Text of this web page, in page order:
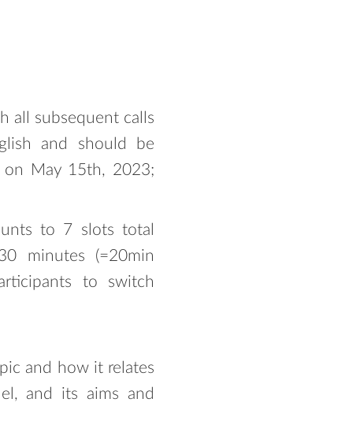
all subsequent calls
and should be
on May 15th, 2023;
to 7 slots total
minutes (=20min
to switch
and how it relates
and its aims and